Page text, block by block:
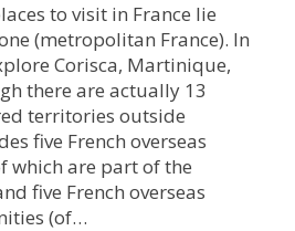
to visit in France lie
(metropolitan France). In
Corisca, Martinique,
there are actually 13
territories outside
five French overseas
which are part of the
five French overseas
(of…